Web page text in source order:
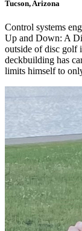
Tucson, Arizona
Control systems
Up and Down: A
outside of disc golf
deckbuilding has
limits himself to